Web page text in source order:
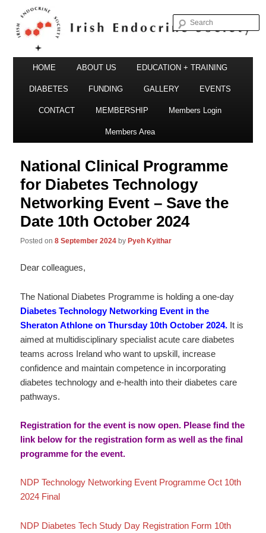
Irish Endocrine Society
Irish Endocrine Society
Skip
content
HOME ABOUT US EDUCATION + TRAINING
DIABETES FUNDING GALLERY EVENTS
CONTACT MEMBERSHIP Members Login
Members Area
National Clinical Programme
for Diabetes Technology
Networking Event – Save the
Date 10th October 2024
Posted on8 September 2024 by Pyeh Kyithar
Dear colleagues,
The National Diabetes Programme is holding a one-day
Diabetes Technology Networking Event in the
Sheraton Athlone on Thursday 10th October 2024. It is
aimed at multidisciplinary specialist acute care diabetes
teams across Ireland who want to upskill, increase
confidence and maintain competence in incorporating
diabetes technology and e-health into their diabetes care
pathways.
Registration for the event is now open. Please find the
link below for the registration form as well as the final
programme for the event.
NDP Technology Networking Event Programme Oct 10th
2024 Final
NDP Diabetes Tech Study Day Registration Form 10th